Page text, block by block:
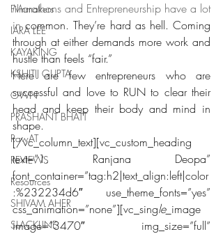
Filmmakers
IARA LEE
KAYAKING
KSHITIJ GUPTA
OWN
PRASHANT BHATT
RawAT
REVIEWS
Resources
SHIVAM AHER
SLACKLINE
Marathons and Entrepreneurship have a lot
in common. They’re hard as hell. Coming
through at either demands more work and
hustle than feels “fair.”
Here are few entrepreneurs who are
successful and love to RUN to clear their
head and keep their body and mind in
shape.
[/vc_column_text][vc_custom_heading
text=”1. Ranjana Deopa”
font_container=”tag:h2|text_align:left|color
:%232234d6″ use_theme_fonts=”yes”
css_animation=”none”][vc_single_ image
image=”3470″ img_size=”full”